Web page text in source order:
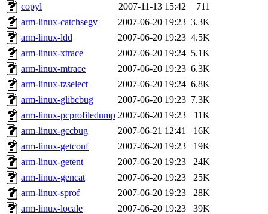
The administrators of this
system:administrators
mhpower.root,
cfox.root, asedeno.root,
kaduk.root,
jbarnold
of sipb.mit.edu
copyl
2007-11-13 15:42
711
arm-linux-catchsegv
2007-06-20 19:23 3.3K
arm-linux-ldd
2007-06-20 19:23 4.5K
arm-linux-xtrace
2007-06-20 19:24 5.1K
arm-linux-mtrace
2007-06-20 19:23 6.3K
arm-linux-tzselect
2007-06-20 19:24 6.8K
arm-linux-glibcbug
2007-06-20 19:23 7.3K
arm-linux-pcprofiledump 2007-06-20 19:23
11K
arm-linux-gccbug
2007-06-21 12:41
16K
arm-linux-getconf
2007-06-20 19:23
19K
arm-linux-getent
2007-06-20 19:23
24K
arm-linux-gencat
2007-06-20 19:23
25K
arm-linux-sprof
2007-06-20 19:23
28K
arm-linux-locale
2007-06-20 19:23
39K